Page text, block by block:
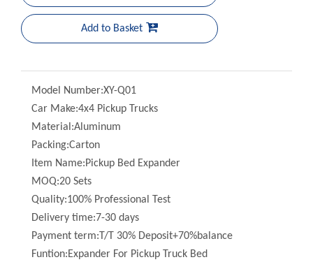
Car Make:4x4 Pickup Trucks
Material:Aluminum
Packing:Carton
Item Name:Pickup Bed Expander
MOQ:20 Sets
Quality:100% Professional Test
Delivery time:
Payment term:T/T 30% Deposit+70%balance
Funtion:Expander For Pickup Truck Bed
Product Description